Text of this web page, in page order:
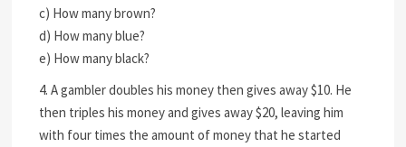
c) How many brown?
d) How many blue?
e) How many black?
4. A gambler doubles his money then gives away $10. He
then triples his money and gives away $20, leaving him
with four times the amount of money that he started